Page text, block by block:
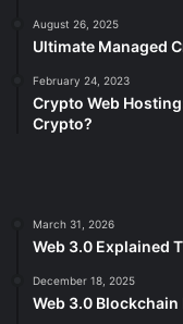
August 26, 2025
Ultimate Managed
February 24, 2023
Crypto Web
Crypto?
March 31, 2026
Web 3.0 Explained
December 18, 2025
Web 3.0